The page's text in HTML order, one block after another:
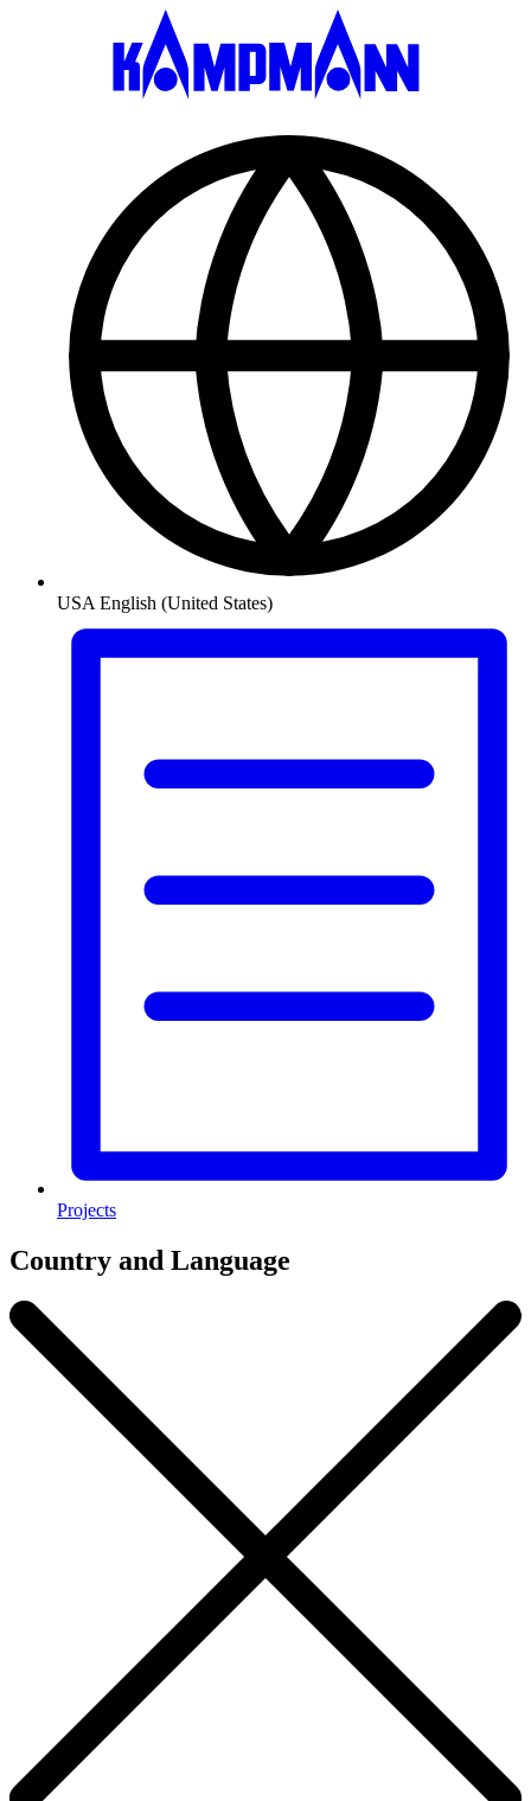
USA English (United States)
Projects
Country and Language